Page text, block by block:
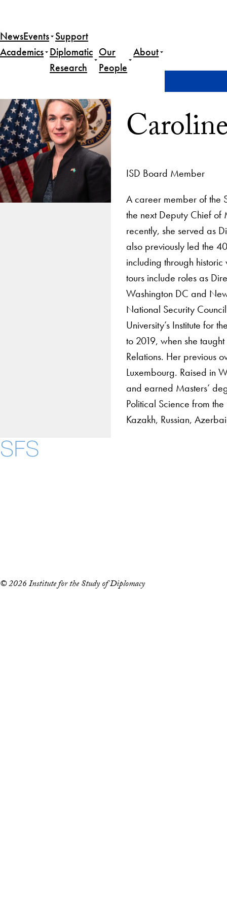
NewsEvents Support
Academics Diplomatic
Research
Our
People
About
ISD Board Member
A career member of the
the next Deputy Chief of
recently, she served as
also previously led the
including through
tours include roles as
Washington DC and
National Security
University’s Institute for
to 2019, when she
Relations. Her previous
Luxembourg. Raised in
and earned Masters’
Political Science from
Kazakh, Russian,
© 2026 Institute for the Study of Diplomacy